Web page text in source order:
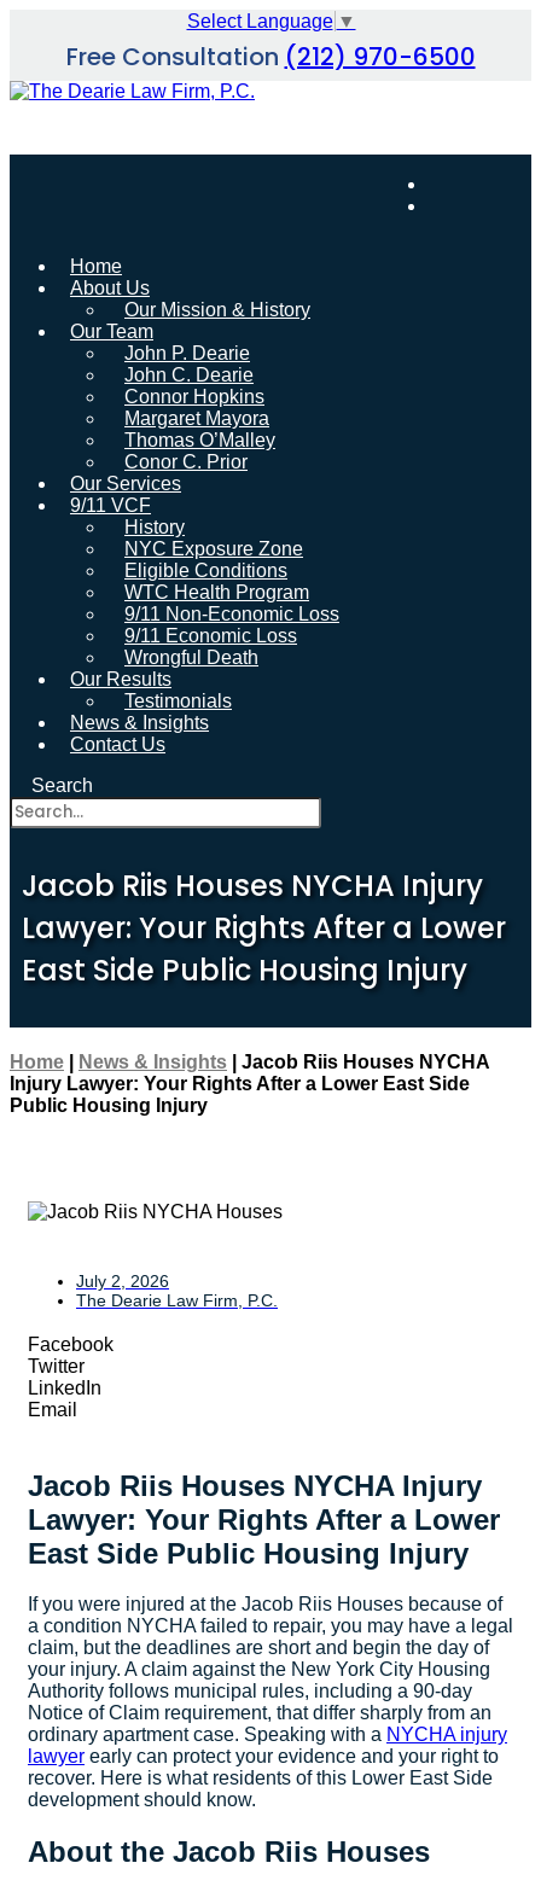
content
Select Language ▼
Free Consultation (212) 970-6500
Home
About Us
Our Mission & History
Our Team
John P. Dearie
John C. Dearie
Connor Hopkins
Margaret Mayora
Thomas O’Malley
Conor C. Prior
Our Services
9/11 VCF
History
NYC Exposure Zone
Eligible Conditions
WTC Health Program
9/11 Non-Economic Loss
9/11 Economic Loss
Wrongful Death
Our Results
Testimonials
News & Insights
Contact Us
Search
Jacob Riis Houses NYCHA Injury
Lawyer: Your Rights After a Lower
East Side Public Housing Injury
Home News & Insights
Jacob Riis Houses NYCHA
Injury Lawyer: Your Rights After a Lower East Side
Public Housing Injury
July 2, 2026
The Dearie Law Firm, P.C.
Facebook
Twitter
LinkedIn
Email
Jacob Riis Houses NYCHA Injury
Lawyer: Your Rights After a Lower
East Side Public Housing Injury
If you were injured at the Jacob Riis Houses because of
a condition NYCHA failed to repair, you may have a legal
claim, but the deadlines are short and begin the day of
your injury. A claim against the New York City Housing
Authority follows municipal rules, including a 90-day
Notice of Claim requirement, that differ sharply from an
ordinary apartment case. Speaking with a NYCHA injury
lawyer early can protect your evidence and your right to
recover. Here is what residents of this Lower East Side
development should know.
About the Jacob Riis Houses